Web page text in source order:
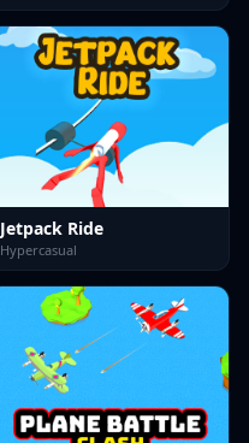
Jetpack Ride
Hypercasual